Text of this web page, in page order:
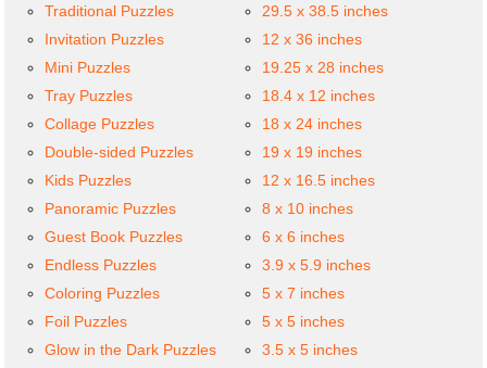
Traditional Puzzles
Invitation Puzzles
Mini Puzzles
Tray Puzzles
Collage Puzzles
Double-sided Puzzles
Kids Puzzles
Panoramic Puzzles
Guest Book Puzzles
Endless Puzzles
Coloring Puzzles
Foil Puzzles
Glow in the Dark Puzzles
29.5 x 38.5 inches
12 x 36 inches
19.25 x 28 inches
18.4 x 12 inches
18 x 24 inches
19 x 19 inches
12 x 16.5 inches
8 x 10 inches
6 x 6 inches
3.9 x 5.9 inches
5 x 7 inches
5 x 5 inches
3.5 x 5 inches